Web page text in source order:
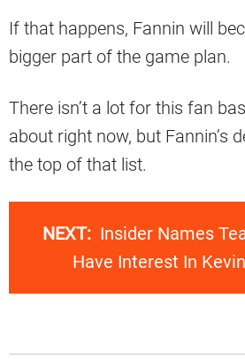
If that happens, Fannin will
bigger part of the game plan.
There isn’t a lot for this fan
about right now, but Fannin’s
the top of that list.
NEXT: Insider Names
Have Interest In